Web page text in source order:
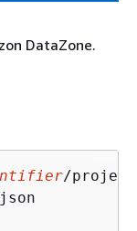
DataZone.
/